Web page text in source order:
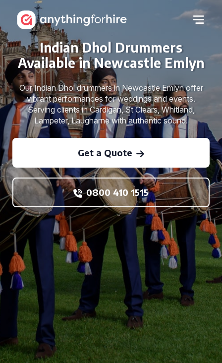
Indian Dhol Drummers
Available in Newcastle Emlyn
Our Indian Dhol drummers in Newcastle Emlyn offer
vibrant performances for weddings and events.
Serving clients in Cardigan, St Clears, Whitland,
Lampeter, Laugharne with authentic sound.
Get a Quote
0800 410 1515